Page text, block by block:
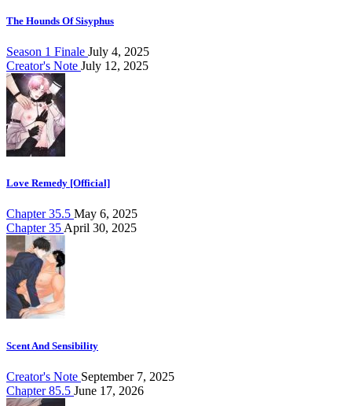
The Hounds Of Sisyphus
Season 1 Finale July 4, 2025
Creator's Note July 12, 2025
Love Remedy [Official]
Chapter 35.5 May 6, 2025
Chapter 35 April 30, 2025
Scent And Sensibility
Creator's Note September 7, 2025
Chapter 85.5 June 17, 2026